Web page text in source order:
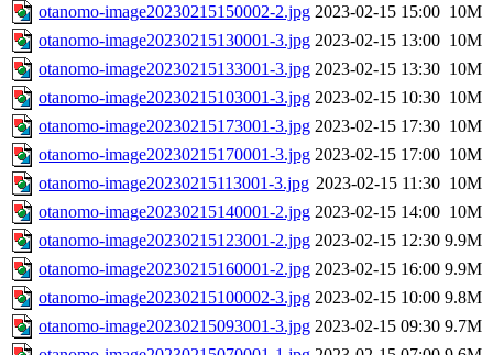
otanomo-image20230215150002-2.jpg 2023-02-15 15:00 10M
otanomo-image20230215130001-3.jpg 2023-02-15 13:00 10M
otanomo-image20230215133001-3.jpg 2023-02-15 13:30 10M
otanomo-image20230215103001-3.jpg 2023-02-15 10:30 10M
otanomo-image20230215173001-3.jpg 2023-02-15 17:30 10M
otanomo-image20230215170001-3.jpg 2023-02-15 17:00 10M
otanomo-image20230215113001-3.jpg 2023-02-15 11:30 10M
otanomo-image20230215140001-2.jpg 2023-02-15 14:00 10M
otanomo-image20230215123001-2.jpg 2023-02-15 12:30 9.9M
otanomo-image20230215160001-2.jpg 2023-02-15 16:00 9.9M
otanomo-image20230215100002-3.jpg 2023-02-15 10:00 9.8M
otanomo-image20230215093001-3.jpg 2023-02-15 09:30 9.7M